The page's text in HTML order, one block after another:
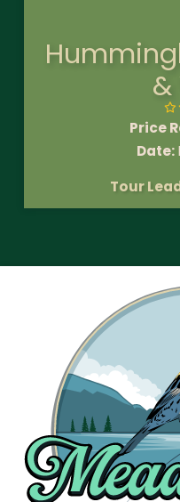
&
Price
Date:
Tour